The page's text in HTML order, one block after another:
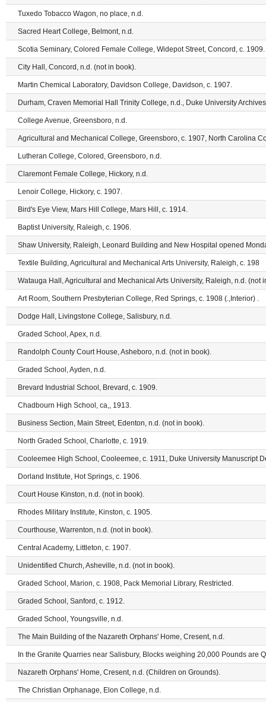
Tuxedo Tobacco Wagon, no place, n.d.
Sacred Heart College, Belmont, n.d.
Scotia Seminary, Colored Female College, Widepot Street, Concord, c. 1909.
City Hall, Concord, n.d. (not in book).
Martin Chemical Laboratory, Davidson College, Davidson, c. 1907.
Durham, Craven Memorial Hall Trinity College, n.d., Duke University
College Avenue, Greensboro, n.d.
Agricultural and Mechanical College, Greensboro, c. 1907, North Carolina
Lutheran College, Colored, Greensboro, n.d.
Claremont Female College, Hickory, n.d.
Lenoir College, Hickory, c. 1907.
Bird's Eye View, Mars Hill College, Mars Hill, c. 1914.
Baptist University, Raleigh, c. 1906.
Shaw University, Raleigh, Leonard Building and New Hospital opened
Textile Building, Agricultural and Mechanical Arts University, Raleigh, c. 198
Watauga Hall, Agricultural and Mechanical Arts University, Raleigh, n.d. (not
Art Room, Southern Presbyterian College, Red Springs, c. 1908 (.,Interior) .
Dodge Hall, Livingstone College, Salisbury, n.d.
Graded School, Apex, n.d.
Randolph County Court House, Asheboro, n.d. (not in book).
Graded School, Ayden, n.d.
Brevard Industrial School, Brevard, c. 1909.
Chadbourn High School, ca,, 1913.
Business Section, Main Street, Edenton, n.d. (not in book).
North Graded School, Charlotte, c. 1919.
Cooleemee High School, Cooleemee, c. 1911, Duke University Manuscript
Dorland Institute, Hot Springs, c. 1906.
Court House Kinston, n.d. (not in book).
Rhodes Military Institute, Kinston, c. 1905.
Courthouse, Warrenton, n.d. (not in book).
Central Academy, Littleton, c. 1907.
Unidentified Church, Asheville, n.d. (not in book).
Graded School, Marion, c. 1908, Pack Memorial Library, Restricted.
Graded School, Sanford, c. 1912.
Graded School, Youngsville, n.d.
The Main Building of the Nazareth Orphans' Home, Cresent, n.d.
In the Granite Quarries near Salisbury, Blocks weighing 20,000 Pounds are
Nazareth Orphans' Home, Cresent, n.d. (Children on Grounds).
The Christian Orphanage, Elon College, n.d.